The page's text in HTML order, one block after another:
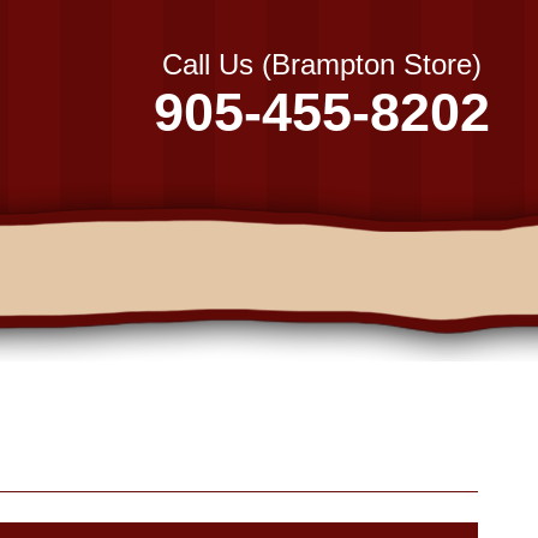
Call Us (Brampton Store)
905-455-8202